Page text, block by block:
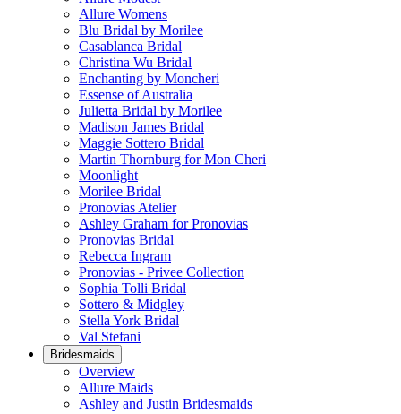
Allure Womens
Blu Bridal by Morilee
Casablanca Bridal
Christina Wu Bridal
Enchanting by Moncheri
Essense of Australia
Julietta Bridal by Morilee
Madison James Bridal
Maggie Sottero Bridal
Martin Thornburg for Mon Cheri
Moonlight
Morilee Bridal
Pronovias Atelier
Ashley Graham for Pronovias
Pronovias Bridal
Rebecca Ingram
Pronovias - Privee Collection
Sophia Tolli Bridal
Sottero & Midgley
Stella York Bridal
Val Stefani
Bridesmaids
Overview
Allure Maids
Ashley and Justin Bridesmaids